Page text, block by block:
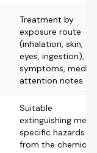
Treatment by
exposure route
(inhalation, skin,
eyes, ingestion),
symptoms,
attention notes
Suitable
extinguishing
specific hazards
from the chemical,